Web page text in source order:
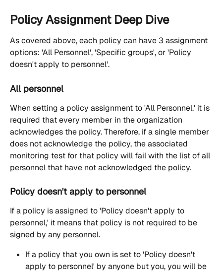
Policy Assignment Deep Dive
As covered above, each policy can have 3 assignment
options: 'All Personnel', 'Specific groups', or 'Policy
doesn't apply to personnel'.
All personnel
When setting a policy assignment to 'All Personnel,' it is
required that every member in the organization
acknowledges the policy. Therefore, if a single member
does not acknowledge the policy, the associated
monitoring test for that policy will fail with the list of all
personnel that have not acknowledged the policy.
Policy doesn't apply to personnel
If a policy is assigned to 'Policy doesn't apply to
personnel,' it means that policy is not required to be
signed by any personnel.
If a policy that you own is set to 'Policy doesn't
apply to personnel' by anyone but you, you will be